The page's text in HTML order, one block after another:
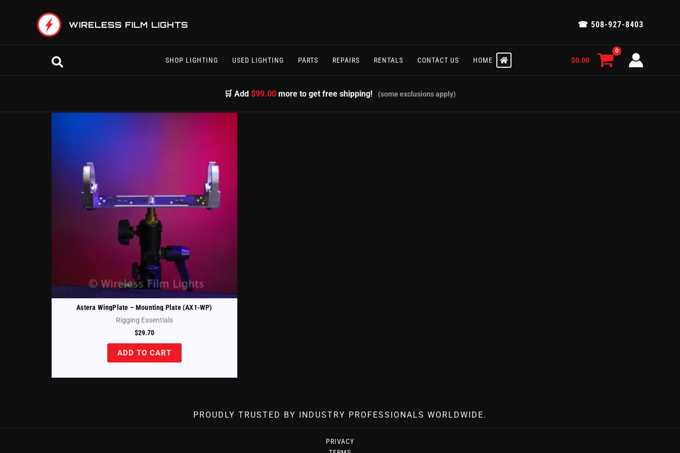
WIRELESS FILM LIGHTS ☎ 508-927-8403
Search SHOP LIGHTING USED LIGHTING PARTS REPAIRS RENTALS CONTACT US HOME $0.00
🛒 Add$99.00 more to get free shipping! (some exclusions apply)
Astera WingPlate – Mounting Plate (AX1-WP)
Rigging Essentials
$29.70
ADD TO CART
PROUDLY TRUSTED BY INDUSTRY PROFESSIONALS WORLDWIDE.
PRIVACY